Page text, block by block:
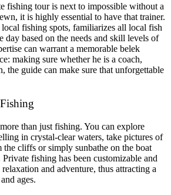
fishing tour is next to impossible without a
it is highly essential to have that trainer.
fishing spots, familiarizes all local fish
day based on the needs and skill levels of
can warrant a memorable belek
making sure whether he is a coach,
the guide can make sure that unforgettable
than just fishing. You can explore
in crystal-clear waters, take pictures of
cliffs or simply sunbathe on the boat
fishing has been customizable and
and adventure, thus attracting a
ages.